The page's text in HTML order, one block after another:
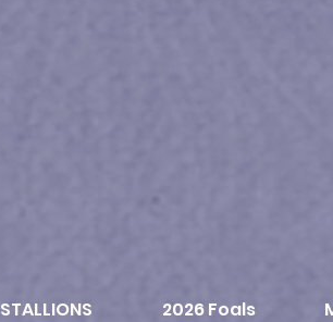
STALLIONS 2026 Foals